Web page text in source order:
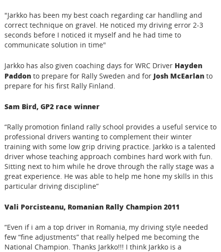
"Jarkko has been my best coach regarding car handling and
correct technique on gravel. He noticed my driving error 2-3
seconds before I noticed it myself and he had time to
communicate solution in time"
Jarkko has also given coaching days for WRC Driver Hayden
Paddonto prepare for Rally Sweden and for Josh McEarlanto
prepare for his first Rally Finland.
Sam Bird, GP2 race winner
“Rally promotion finland rally school provides a useful service to
professional drivers wanting to complement their winter
training with some low grip driving practice. Jarkko is a talented
driver whose teaching approach combines hard work with fun.
Sitting next to him while he drove through the rally stage was a
great experience. He was able to help me hone my skills in this
particular driving discipline”
Vali Porcisteanu, Romanian Rally Champion 2011
“Even if i am a top driver in Romania, my driving style needed
few “fine adjustments” that really helped me becoming the
National Champion. Thanks Jarkko!!! I think Jarkko is a